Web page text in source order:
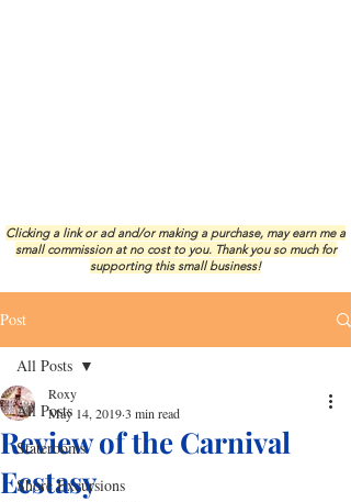
Clicking a link or ad and/or making a purchase, may earn me a
small commission at no cost to you. Thank you so much for
supporting this small business!
Post
All Posts
Staterooms
Shore Excursions
All Posts
Review of the Carnival
Ecstasy
Roxy
May 14, 20193 min read